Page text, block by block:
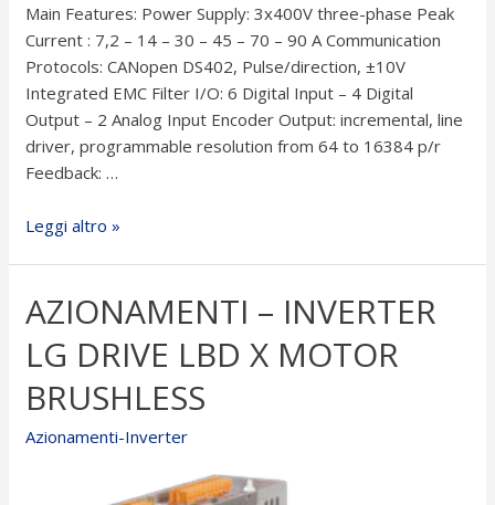
Main Features: Power Supply: 3x400V three-phase Peak
Current : 7,2 – 14 – 30 – 45 – 70 – 90 A Communication
Protocols: CANopen DS402, Pulse/direction, ±10V
Integrated EMC Filter I/O: 6 Digital Input – 4 Digital
Output – 2 Analog Input Encoder Output: incremental, line
driver, programmable resolution from 64 to 16384 p/r
Feedback: …
Drive
x
Motor
BRUSHLESS
Leggi altro »
AZIONAMENTI – INVERTER
LG DRIVE LBD X MOTOR
BRUSHLESS
Azionamenti-Inverter